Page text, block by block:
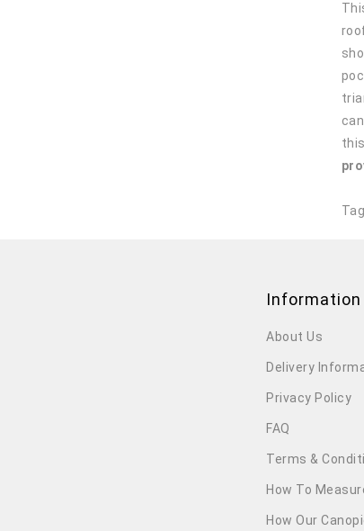
Information
About Us
Delivery
Privacy Policy
FAQ
Terms &
How To
How Our